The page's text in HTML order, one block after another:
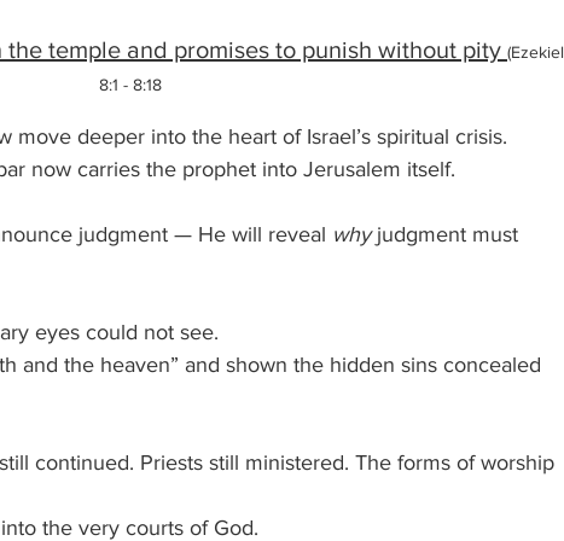
temple and promises to punish without pity (Ezekiel
8:1 - 8:18
move deeper into the heart of Israel’s spiritual crisis.
now carries the prophet into Jerusalem itself.
judgment — He will reveal why judgment must
eyes could not see.
and the heaven” and shown the hidden sins concealed
continued. Priests still ministered. The forms of worship
the very courts of God.